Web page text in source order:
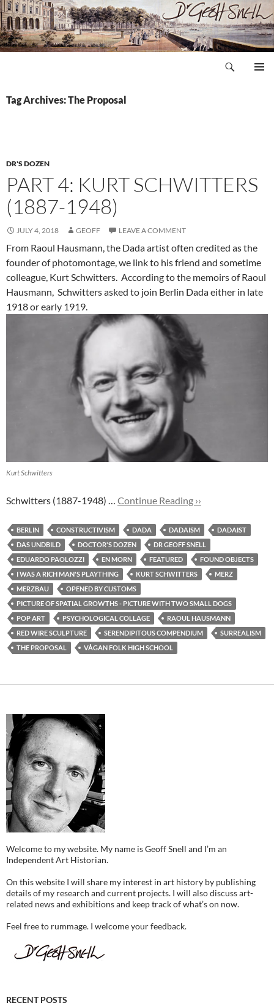
Skip
to
content
Tag Archives: The Proposal
DR'S DOZEN
PART 4: KURT SCHWITTERS
(1887-1948)
JULY 4, 2018 GEOFF LEAVE A COMMENT
From Raoul Hausmann, the Dada artist often credited as the
founder of photomontage, we link to his friend and sometime
colleague, Kurt Schwitters. According to the memoirs of Raoul
Hausmann, Schwitters asked to join Berlin Dada either in late
1918 or early 1919.
Kurt Schwitters
Schwitters (1887-1948) … Continue Reading ››
BERLIN CONSTRUCTIVISM DADA DADAISM
DADAIST
DAS UNDBILD
DOCTOR'S DOZEN
DR GEOFF SNELL
EDUARDO PAOLOZZI
EN MORN FEATURED
FOUND OBJECTS
I WAS A RICH MAN'S PLAYTHING
KURT SCHWITTERS
MERZ
MERZBAU
OPENED BY CUSTOMS
PICTURE OF SPATIAL GROWTHS - PICTURE WITH TWO SMALL DOGS
POP ART
PSYCHOLOGICAL COLLAGE
RAOUL HAUSMANN
RED WIRE SCULPTURE
SERENDIPITOUS COMPENDIUM
SURREALISM
THE PROPOSAL
VÅGAN FOLK HIGH SCHOOL
Welcome to my website. My name is Geoff Snell and I’m an
Independent Art Historian.
On this website I will share my interest in art history by publishing
details of my research and current projects. I will also discuss art-
related news and exhibitions and keep track of what’s on now.
Feel free to rummage. I welcome your feedback.
RECENT POSTS